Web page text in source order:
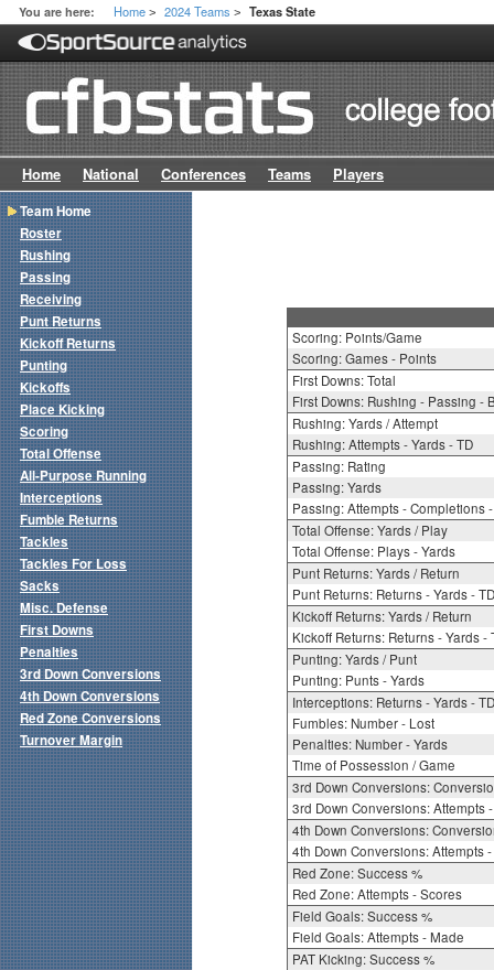
You are here: Home > 2024 Teams > Texas State
Home National Conferences Teams Players
Scoring: Points/Game
Scoring: Games - Points
First Downs: Total
First Downs: Rushing - Passing -
Rushing: Yards / Attempt
Rushing: Attempts - Yards - TD
Passing: Rating
Passing: Yards
Passing: Attempts - Completions
Total Offense: Yards / Play
Total Offense: Plays - Yards
Punt Returns: Yards / Return
Punt Returns: Returns - Yards - TD
Kickoff Returns: Yards / Return
Kickoff Returns: Returns - Yards -
Punting: Yards / Punt
Punting: Punts - Yards
Interceptions: Returns - Yards - TD
Fumbles: Number - Lost
Penalties: Number - Yards
Time of Possession / Game
3rd Down Conversions:
3rd Down Conversions: Attempts
4th Down Conversions:
4th Down Conversions: Attempts
Red Zone: Success %
Red Zone: Attempts - Scores
Field Goals: Success %
Field Goals: Attempts - Made
PAT Kicking: Success %
Team Home
Roster
Rushing
Passing
Receiving
Punt Returns
Kickoff Returns
Punting
Kickoffs
Place Kicking
Scoring
Total Offense
All-Purpose Running
Interceptions
Fumble Returns
Tackles
Tackles For Loss
Sacks
Misc. Defense
First Downs
Penalties
3rd Down Conversions
4th Down Conversions
Red Zone Conversions
Turnover Margin